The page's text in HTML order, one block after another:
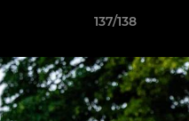
137/138